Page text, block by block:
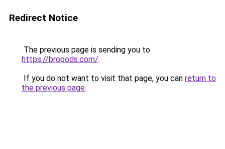
Redirect Notice
The previous page is sending you to
https://bropods.com/.
If you do not want to visit that page, you can return to
the previous page.